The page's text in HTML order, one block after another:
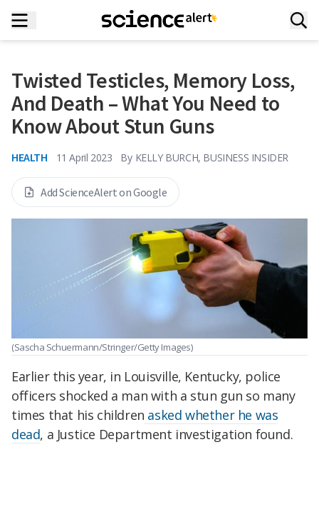
Twisted Testicles, Memory Loss,
And Death – What You Need to
Know About Stun Guns
HEALTH 11 April 2023 By KELLY BURCH, BUSINESS INSIDER
Add ScienceAlert on Google
(Sascha Schuermann/Stringer/Getty Images)
Earlier this year, in Louisville, Kentucky, police
officers shocked a man with a stun gun so many
times that his children asked whether he was
dead, a Justice Department investigation found.